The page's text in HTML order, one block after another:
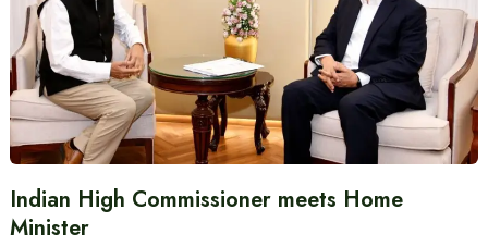
Indian High Commissioner meets Home
Minister